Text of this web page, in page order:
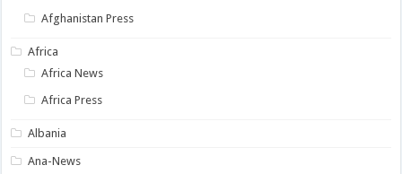
Afghanistan Press
Africa
Africa News
Africa Press
Albania
Ana-News